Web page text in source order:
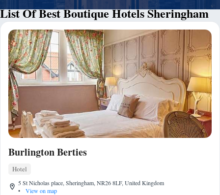
List Of Best Boutique Hotels Sheringham
Burlington Berties
Hotel
5 St Nicholas place, Sheringham, NR26 8LF, United Kingdom
•
View on map